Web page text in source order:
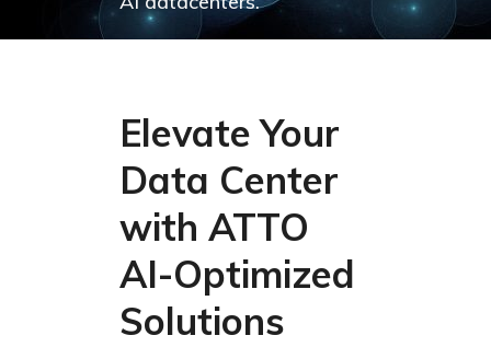
Elevate Your
Data Center
with ATTO
AI-Optimized
Solutions